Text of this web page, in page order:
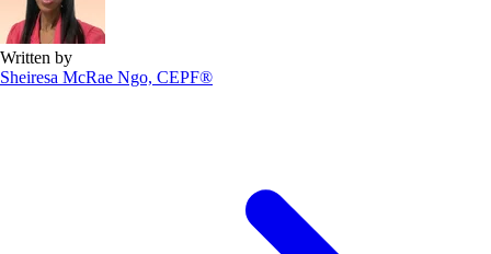
Written by
Sheiresa McRae Ngo, CEPF®